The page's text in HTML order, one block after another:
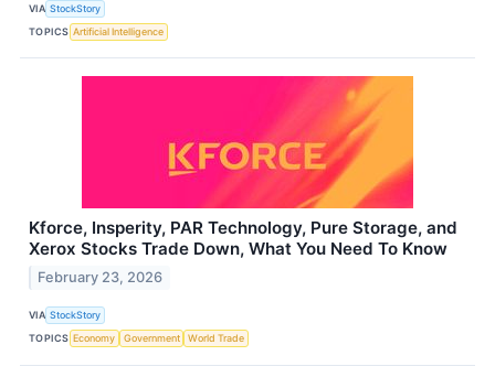
VIA StockStory
TOPICS Artificial Intelligence
Kforce, Insperity, PAR Technology, Pure Storage, and
Xerox Stocks Trade Down, What You Need To Know
February 23, 2026
VIA StockStory
TOPICS Economy Government World Trade